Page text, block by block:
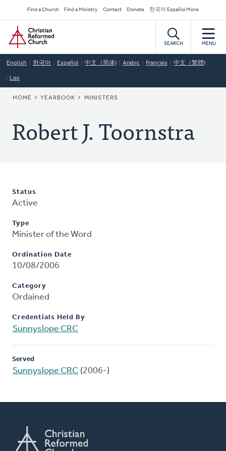
to
main
content
Secondary
Navigation
Find a Church Find a Ministry Contact Donate 한국어 Español More
Home
SEARCH MENU
English 한국어 Español 中文（简体) Arabic Français 中文（繁體)
Lao
BREADCRUMB
HOME YEARBOOK MINISTERS
Robert J. Toornstra
Status
Active
Type
Minister of the Word
Ordination Date
10/08/2006
Category
Ordained
Credentials Held By
Sunnyslope CRC
Served
Sunnyslope CRC (2006-)